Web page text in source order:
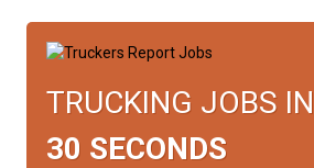
TRUCKING JOBS IN
30 SECONDS